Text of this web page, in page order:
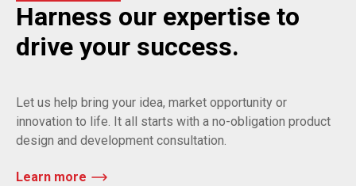
Harness our expertise to
drive your success.
Let us help bring your idea, market opportunity or
innovation to life. It all starts with a no-obligation product
design and development consultation.
Learn more